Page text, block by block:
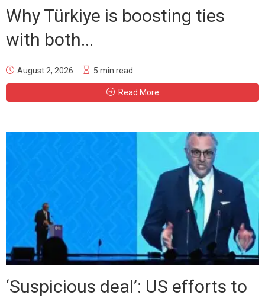
Why Türkiye is boosting ties
with both...
August 2, 2026 5 min read
Read More
‘Suspicious deal’: US efforts to